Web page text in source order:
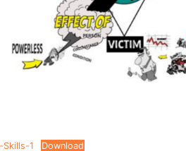
Skills-1 Download